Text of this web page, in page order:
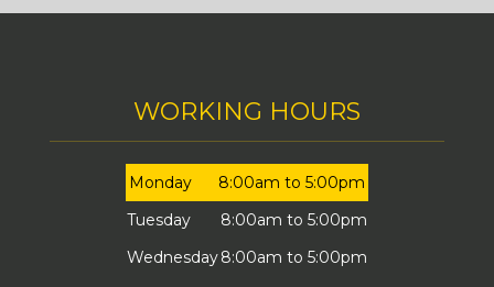
WORKING HOURS
Monday
8:00am to 5:00pm
Tuesday
8:00am to 5:00pm
Wednesday8:00am to 5:00pm